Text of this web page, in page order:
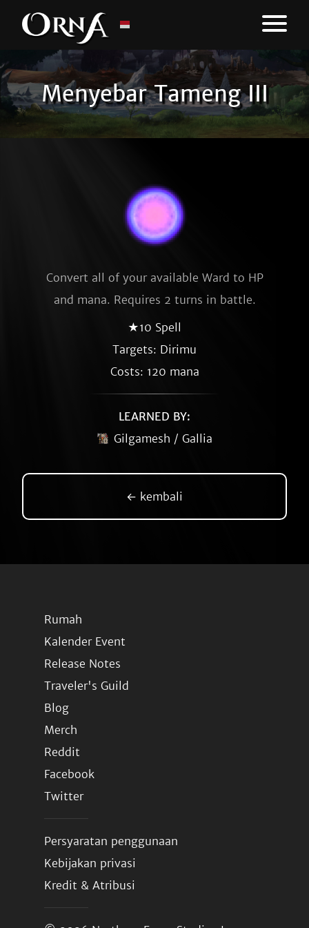
Menyebar Tameng III
Convert all of your available Ward to HP
and mana. Requires 2 turns in battle.
★10 Spell
Targets: Dirimu
Costs: 120 mana
LEARNED BY:
Gilgamesh / Gallia
← kembali
Rumah
Kalender Event
Release Notes
Traveler's Guild
Blog
Merch
Reddit
Facebook
Twitter
Persyaratan penggunaan
Kebijakan privasi
Kredit & Atribusi